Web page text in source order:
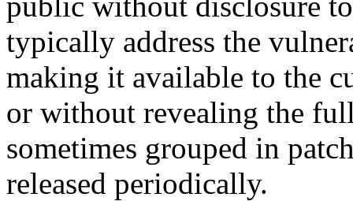
typically address the
making it available to the
or without revealing the
sometimes grouped in
released periodically.